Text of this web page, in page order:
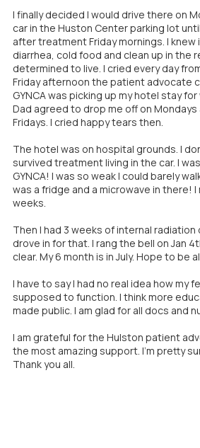
I finally decided I would drive there on
car in the Huston Center parking lot
after treatment Friday mornings. I knew
diarrhea, cold food and clean up in the
determined to live. I cried every day
Friday afternoon the patient advocate
GYNCA was picking up my hotel stay
Dad agreed to drop me off on Mondays
Fridays. I cried happy tears then.
The hotel was on hospital grounds. I
survived treatment living in the car. I
GYNCA! I was so weak I could barely
was a fridge and a microwave in there!
weeks.
Then I had 3 weeks of internal radiation
drove in for that. I rang the bell on Jan
clear. My 6 month is in July. Hope to be
I have to say I had no real idea how my
supposed to function. I think more
made public. I am glad for all docs and
I am grateful for the Hulston patient
the most amazing support. I'm pretty
Thank you all.